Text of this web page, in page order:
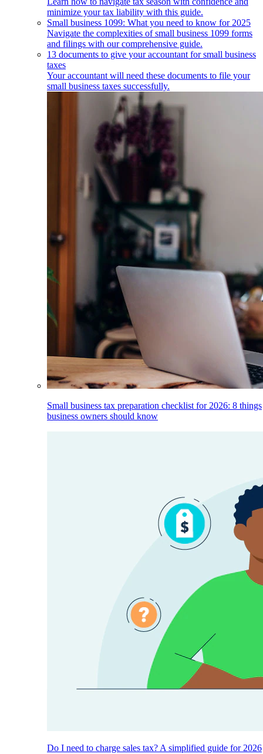
minimize your tax liability with this guide.
Small business 1099: What you need to know for 2025
Navigate the complexities of small business 1099 forms
and filings with our comprehensive guide.
13 documents to give your accountant for small business
taxes
Your accountant will need these documents to file your
small business taxes successfully.
Small business tax preparation checklist for 2026: 8 things
business owners should know
Do I need to charge sales tax? A simplified guide for 2026